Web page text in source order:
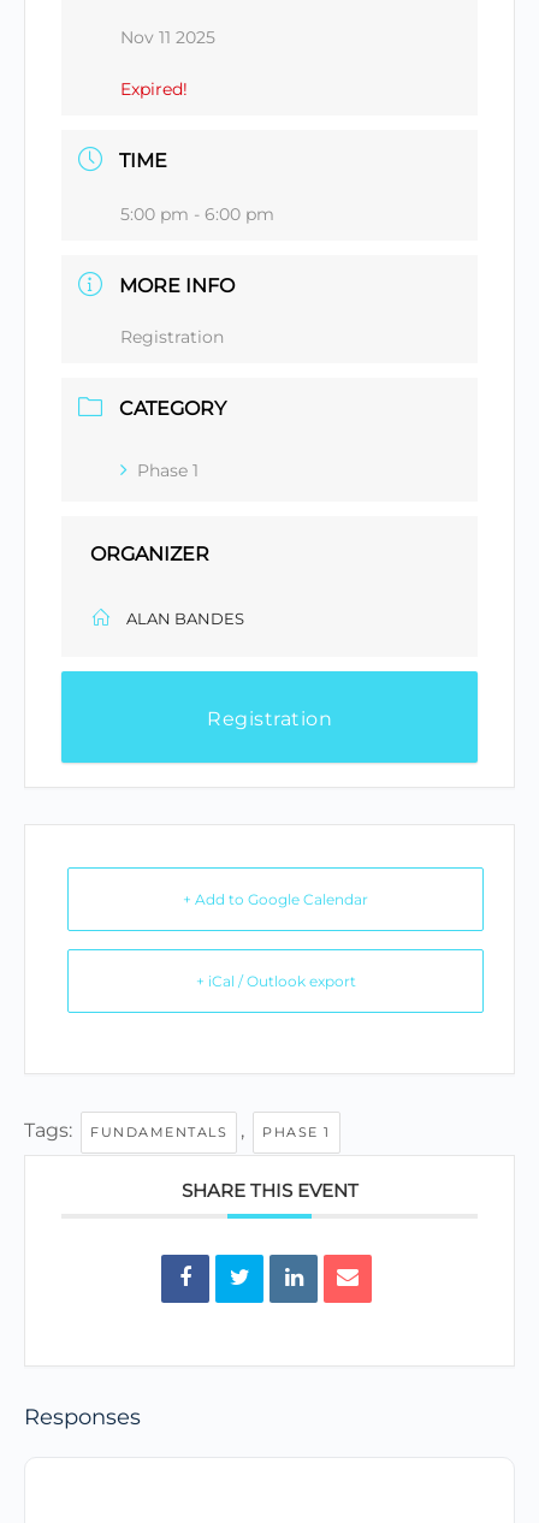
Nov 11 2025
Expired!
TIME
5:00 pm - 6:00 pm
MORE INFO
Registration
CATEGORY
Phase 1
ORGANIZER
ALAN BANDES
Registration
+ Add to Google Calendar
+ iCal / Outlook export
Tags: FUNDAMENTALS , PHASE 1
SHARE THIS EVENT
Responses